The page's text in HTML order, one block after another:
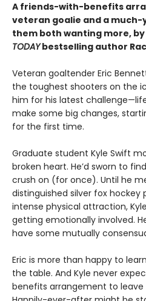
A friends-with-benefits
veteran goalie and a much-
them both wanting more, by
TODAYbestselling author
Veteran goaltender Eric
the toughest shooters on the
him for his latest
make some big changes,
for the first time.
Graduate student Kyle Swift
broken heart. He’d sworn to
crush on (for once). Until he
distinguished silver fox hockey
intense physical attraction,
getting emotionally involved.
have some mutually
Eric is more than happy to
the table. And Kyle never
benefits arrangement to